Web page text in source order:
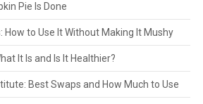
Pie Is Done
How to Use It Without Making It Mushy
It Is and Is It Healthier?
Best Swaps and How Much to Use